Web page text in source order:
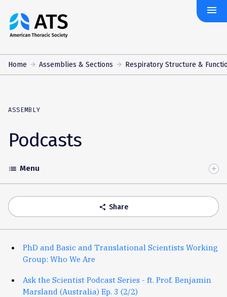
The
American
Society
menu
Home Assemblies & Sections Respiratory Structure &
ASSEMBLY
Podcasts
Toggle
Accordion
list Menu
share Share
PhD and Basic and Translational Scientists Working
Group: Who We Are
Ask the Scientist Podcast Series - ft. Prof. Benjamin
Marsland (Australia) Ep. 3 (2/2)